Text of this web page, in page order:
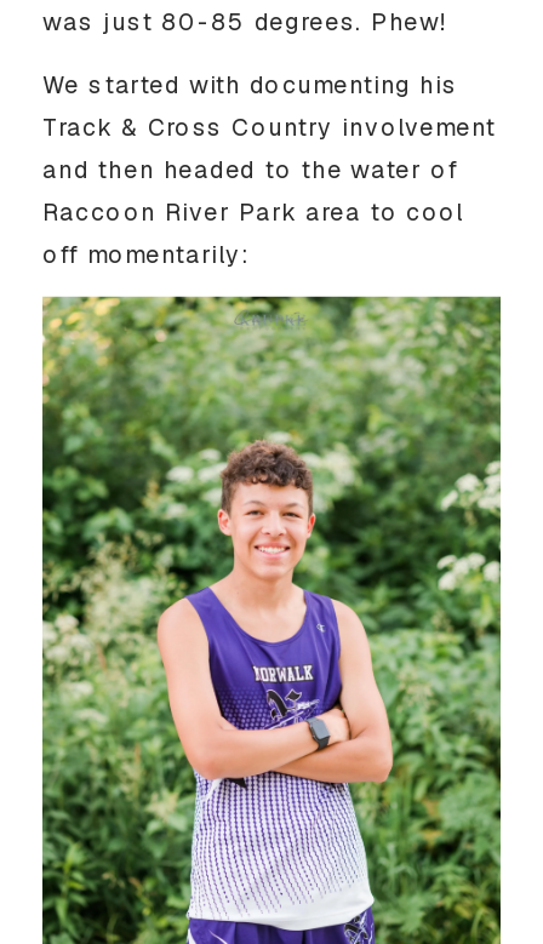
was just 80-85 degrees. Phew!
We started with documenting his
Track & Cross Country involvement
and then headed to the water of
Raccoon River Park area to cool
off momentarily: